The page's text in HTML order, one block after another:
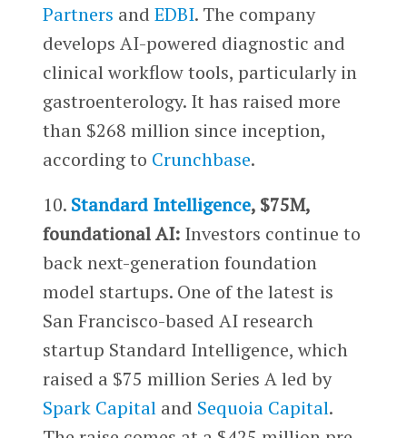
Partners and EDBI. The company
develops AI-powered diagnostic and
clinical workflow tools, particularly in
gastroenterology. It has raised more
than $268 million since inception,
according to Crunchbase.
10. Standard Intelligence, $75M,
foundational AI:Investors continue to
back next-generation foundation
model startups. One of the latest is
San Francisco-based AI research
startup Standard Intelligence, which
raised a $75 million Series A led by
Spark Capitaland Sequoia Capital.